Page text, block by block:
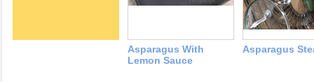
Asparagus With
Lemon Sauce
Asparagus